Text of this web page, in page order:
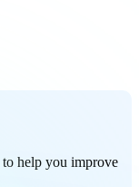
to help you improve